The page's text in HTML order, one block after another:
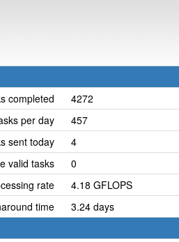
completed
4272
per day
457
sent today
4
valid tasks
0
rate
4.18 GFLOPS
time
3.24 days